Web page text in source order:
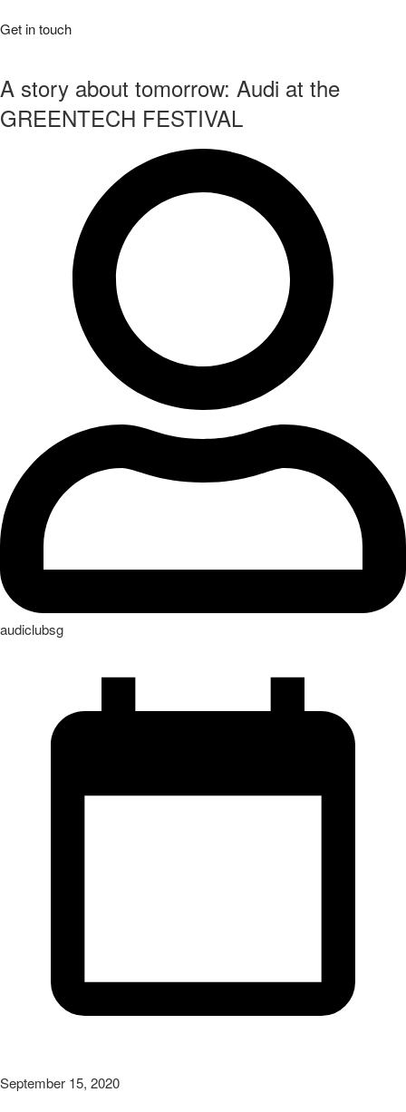
Get in touch
A story about tomorrow: Audi at the
GREENTECH FESTIVAL
audiclubsg
September 15, 2020